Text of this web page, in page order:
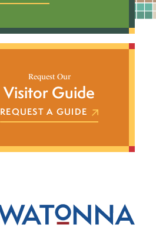
Request Our
Visitor Guide
REQUEST A GUIDE